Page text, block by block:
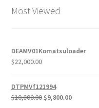
Most Viewed
DEAMV01Komatsuloader
$22,000.00
DTPMVf121994
$10,800.00 Original
$9,800.00Current